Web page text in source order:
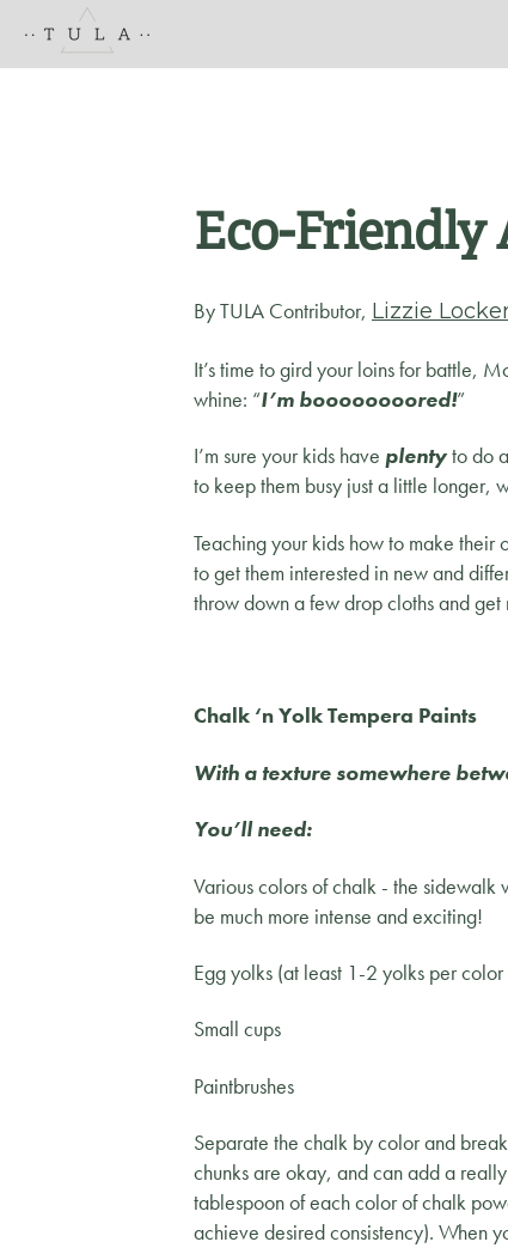
Eco-Friendly
By TULA Contributor, Lizzie
It’s time to gird your loins for battle,
whine: “I’m boooooooored!”
I’m sure your kids have plentyto do
to keep them busy just a little longer,
Teaching your kids how to make
to get them interested in new and
throw down a few drop cloths and
Chalk ‘n Yolk Tempera Paints
With a texture somewhere
You’ll need:
Various colors of chalk - the sidewalk
be much more intense and exciting!
Egg yolks (at least 1-2 yolks per
Small cups
Paintbrushes
Separate the chalk by color and
chunks are okay, and can add a
tablespoon of each color of chalk
achieve desired consistency). When